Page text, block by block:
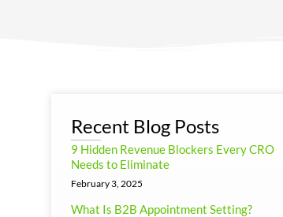
Recent Blog Posts
9 Hidden Revenue Blockers Every CRO
Needs to Eliminate
February 3, 2025
What Is B2B Appointment Setting?